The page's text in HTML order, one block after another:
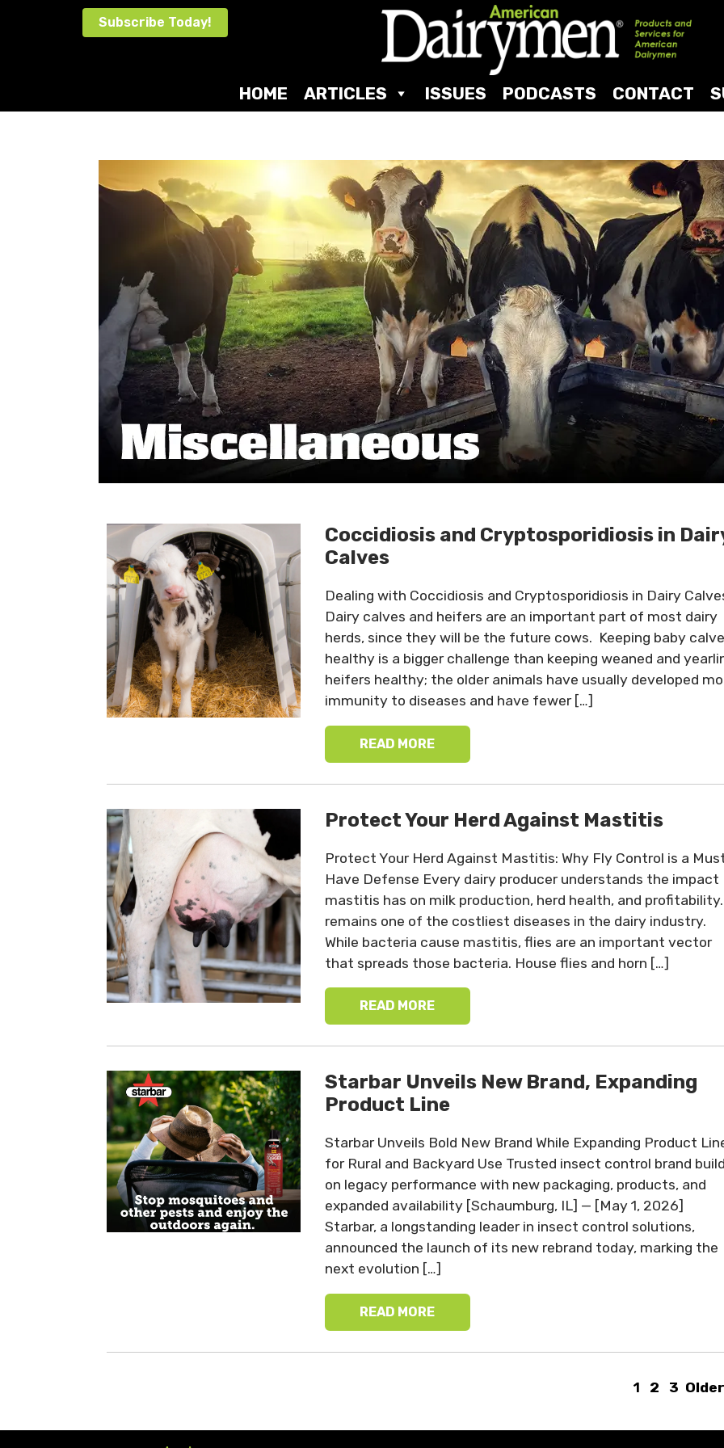
Subscribe Today!
HOME ARTICLES ISSUES PODCASTS CONTACT
Coccidiosis and Cryptosporidiosis in
Calves
Dealing with Coccidiosis and Cryptosporidiosis in Dairy
Dairy calves and heifers are an important part of most dairy
herds, since they will be the future cows. Keeping baby
healthy is a bigger challenge than keeping weaned and
heifers healthy; the older animals have usually developed
immunity to diseases and have fewer […]
READ MORE
Protect Your Herd Against Mastitis
Protect Your Herd Against Mastitis: Why Fly Control is a
Have Defense Every dairy producer understands the impact
mastitis has on milk production, herd health, and
remains one of the costliest diseases in the dairy industry.
While bacteria cause mastitis, flies are an important vector
that spreads those bacteria. House flies and horn […]
READ MORE
Starbar Unveils New Brand, Expanding
Product Line
Starbar Unveils Bold New Brand While Expanding Product
for Rural and Backyard Use Trusted insect control brand
on legacy performance with new packaging, products, and
expanded availability [Schaumburg, IL] — [May 1, 2026]
Starbar, a longstanding leader in insect control solutions,
announced the launch of its new rebrand today, marking the
next evolution […]
READ MORE
1 2 3